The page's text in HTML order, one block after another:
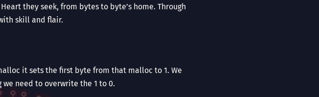
they seek, from bytes to byte’s home. Through
skill and flair.
it sets the first byte from that malloc to 1. We
need to overwrite the 1 to 0.